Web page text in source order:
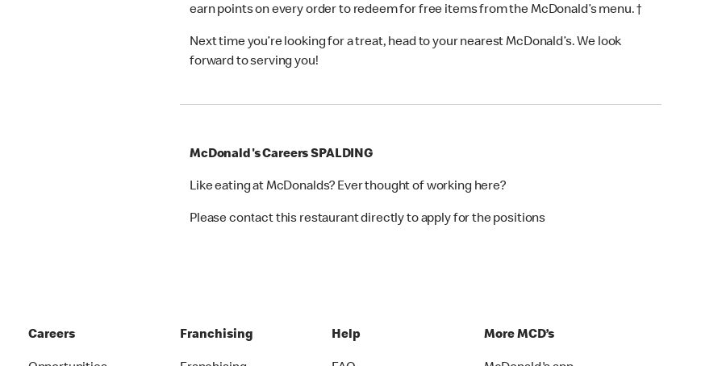
earn points on every order to redeem for free items from the McDonald’s menu. †
Next time you’re looking for a treat, head to your nearest McDonald’s. We look
forward to serving you!
McDonald's Careers SPALDING
Like eating at McDonalds? Ever thought of working here?
Please contact this restaurant directly to apply for the positions
Careers Franchising Help More MCD’s